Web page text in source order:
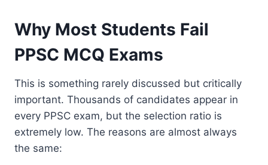
Why Most Students Fail
PPSC MCQ Exams
This is something rarely discussed but critically
important. Thousands of candidates appear in
every PPSC exam, but the selection ratio is
extremely low. The reasons are almost always
the same: